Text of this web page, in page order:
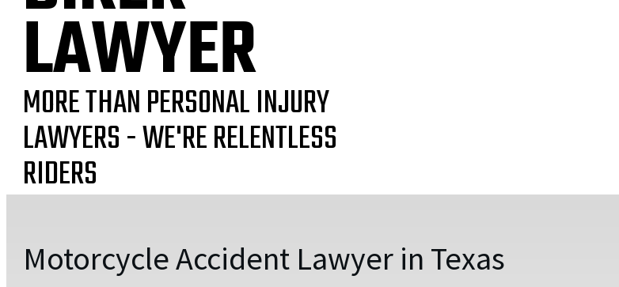
LAWYER
MORE THAN PERSONAL INJURY
LAWYERS - WE'RE RELENTLESS
RIDERS
Motorcycle Accident Lawyer in Texas